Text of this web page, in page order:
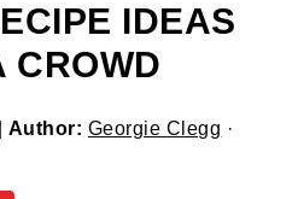
IDEAS
CROWD
Author: Georgie Clegg ·